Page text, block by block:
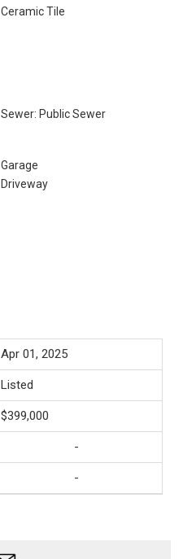
Ceramic Tile
Sewer: Public Sewer
Garage
Driveway
Apr 01, 2025
Listed
$399,000
-
-